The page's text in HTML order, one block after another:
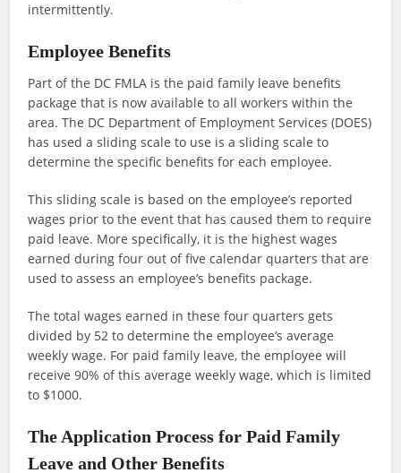
intermittently.
Employee Benefits
Part of the DC FMLA is the paid family leave benefits
package that is now available to all workers within the
area. The DC Department of Employment Services (DOES)
has used a sliding scale to use is a sliding scale to
determine the specific benefits for each employee.
This sliding scale is based on the employee’s reported
wages prior to the event that has caused them to require
paid leave. More specifically, it is the highest wages
earned during four out of five calendar quarters that are
used to assess an employee’s benefits package.
The total wages earned in these four quarters gets
divided by 52 to determine the employee’s average
weekly wage. For paid family leave, the employee will
receive 90% of this average weekly wage, which is limited
to $1000.
The Application Process for Paid Family
Leave and Other Benefits